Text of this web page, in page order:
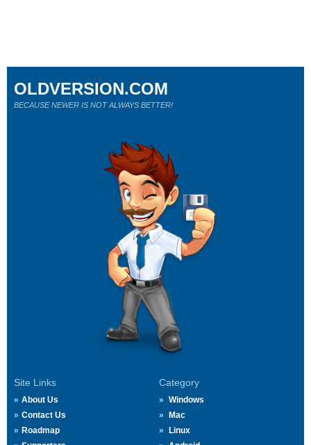
Site Links
About Us
Contact Us
Roadmap
Category
Windows
Mac
Linux
OLDVERSION.COM
BECAUSE NEWER IS NOT ALWAYS BETTER!